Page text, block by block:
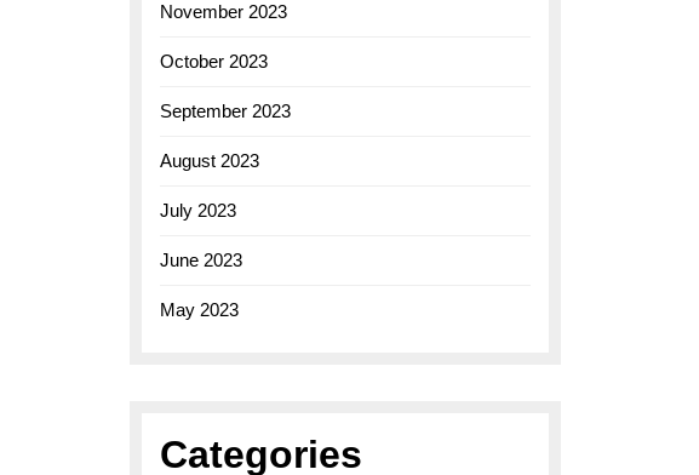
November 2023
October 2023
September 2023
August 2023
July 2023
June 2023
May 2023
Categories